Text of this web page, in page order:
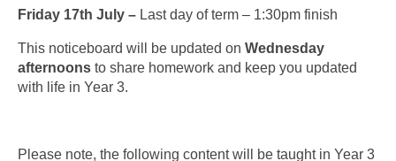
Friday 17th July – Last day of term – 1:30pm finish
This noticeboard will be updated on Wednesday
afternoons to share homework and keep you updated
with life in Year 3.
Please note, the following content will be taught in Year 3